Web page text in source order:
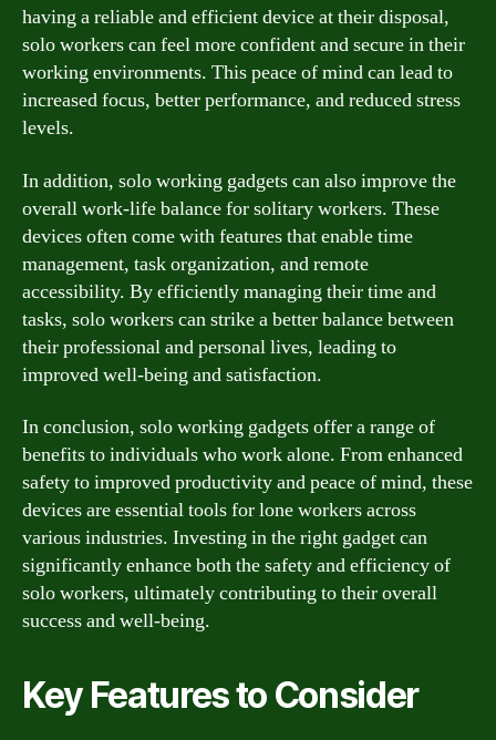
having a reliable and efficient device at their disposal,
solo workers can feel more confident and secure in their
working environments. This peace of mind can lead to
increased focus, better performance, and reduced stress
levels.
In addition, solo working gadgets can also improve the
overall work-life balance for solitary workers. These
devices often come with features that enable time
management, task organization, and remote
accessibility. By efficiently managing their time and
tasks, solo workers can strike a better balance between
their professional and personal lives, leading to
improved well-being and satisfaction.
In conclusion, solo working gadgets offer a range of
benefits to individuals who work alone. From enhanced
safety to improved productivity and peace of mind, these
devices are essential tools for lone workers across
various industries. Investing in the right gadget can
significantly enhance both the safety and efficiency of
solo workers, ultimately contributing to their overall
success and well-being.
Key Features to Consider